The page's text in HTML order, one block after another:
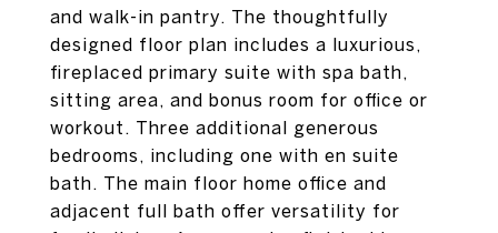
and walk-in pantry. The thoughtfully
designed floor plan includes a luxurious,
fireplaced primary suite with spa bath,
sitting area, and bonus room for office or
workout. Three additional generous
bedrooms, including one with en suite
bath. The main floor home office and
adjacent full bath offer versatility for